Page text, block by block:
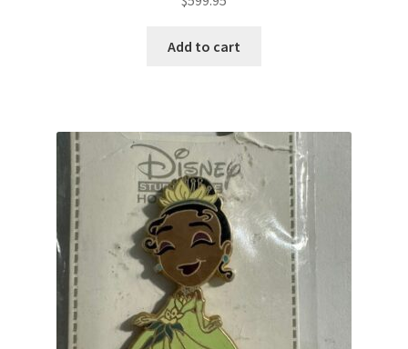
Add to cart